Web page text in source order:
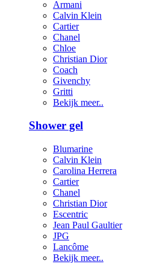
Armani
Calvin Klein
Cartier
Chanel
Chloe
Christian Dior
Coach
Givenchy
Gritti
Bekijk meer..
Shower gel
Blumarine
Calvin Klein
Carolina Herrera
Cartier
Chanel
Christian Dior
Escentric
Jean Paul Gaultier
JPG
Lancôme
Bekijk meer..